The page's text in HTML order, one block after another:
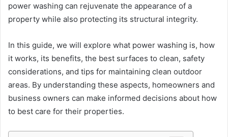
power washing can rejuvenate the appearance of a
property while also protecting its structural integrity.
In this guide, we will explore what power washing is, how
it works, its benefits, the best surfaces to clean, safety
considerations, and tips for maintaining clean outdoor
areas. By understanding these aspects, homeowners and
business owners can make informed decisions about how
to best care for their properties.